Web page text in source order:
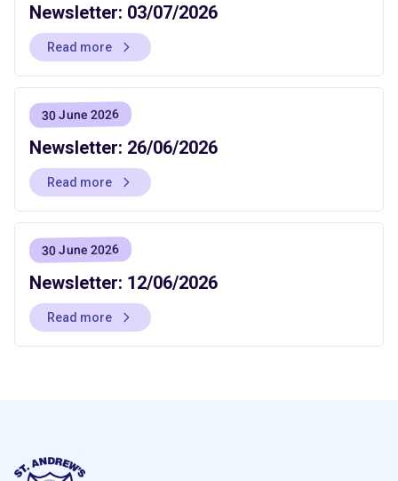
Newsletter: 03/07/2026
Read more
30 June 2026
Newsletter: 26/06/2026
Read more
30 June 2026
Newsletter: 12/06/2026
Read more